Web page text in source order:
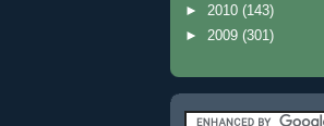
► 2010 (143)
► 2009 (301)